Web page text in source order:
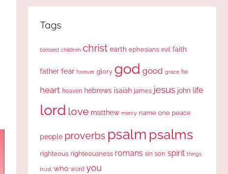
Tags
blessed children christ earth ephesians evil faith
father fear forever glory god good grace he
heart heaven hebrews isaiah james jesus john life
lord love matthew mercy name one peace
people proverbs psalm psalms
righteous righteousness romans sin son spirit things
trust who word you